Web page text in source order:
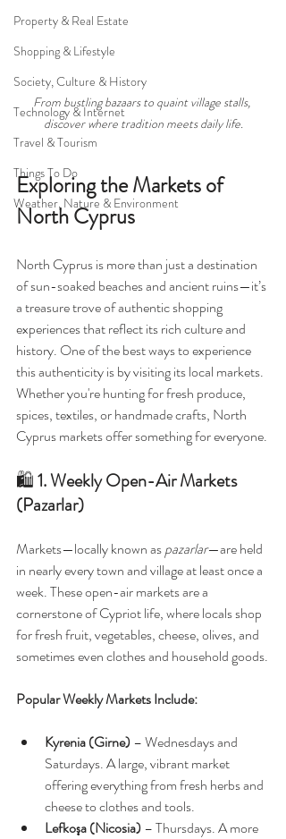
Property & Real Estate
Shopping & Lifestyle
Society, Culture & History
Technology & Internet
Travel & Tourism
Things To Do
Weather, Nature & Environment
From bustling bazaars to quaint village stalls,
discover where tradition meets daily life.
Exploring the Markets of
North Cyprus
North Cyprus is more than just a destination
of sun-soaked beaches and ancient ruins—it’s
a treasure trove of authentic shopping
experiences that reflect its rich culture and
history. One of the best ways to experience
this authenticity is by visiting its local markets.
Whether you're hunting for fresh produce,
spices, textiles, or handmade crafts, North
Cyprus markets offer something for everyone.
🛍️ 1. Weekly Open-Air Markets
(Pazarlar)
Markets—locally known as pazarlar—are held
in nearly every town and village at least once a
week. These open-air markets are a
cornerstone of Cypriot life, where locals shop
for fresh fruit, vegetables, cheese, olives, and
sometimes even clothes and household goods.
Popular Weekly Markets Include:
Kyrenia (Girne) – Wednesdays and
Saturdays. A large, vibrant market
offering everything from fresh herbs and
cheese to clothes and tools.
Lefkoşa (Nicosia) – Thursdays. A more